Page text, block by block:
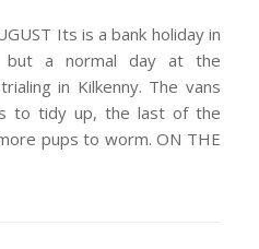
Its is a bank holiday in
but a normal day at the
in Kilkenny. The vans
to tidy up, the last of the
pups to worm. ON THE